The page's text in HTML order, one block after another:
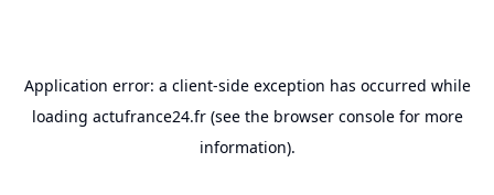
Application error: a client-side exception has occurred while
loading actufrance24.fr(see the browser consolefor more
information).